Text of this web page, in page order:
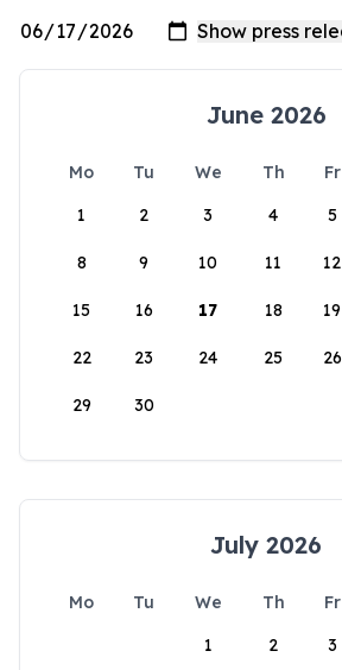
June 2026
Mo Tu We Th Fr
1
2 3 4 5
8 9 10 11 12
15 16 17 18 19
22 23 24 25 26
29 30
July 2026
Mo Tu We Th Fr
1
2 3